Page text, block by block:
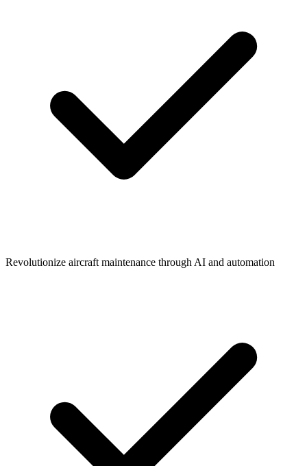
Revolutionize aircraft maintenance through AI and automation